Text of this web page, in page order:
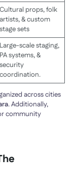
Cultural props, folk
artists, & custom
stage sets
Large-scale staging,
PA systems, &
security
coordination.
across cities
. Additionally,
community